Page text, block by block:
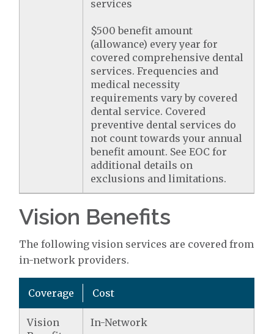
services
$500 benefit amount
(allowance) every year for
covered comprehensive dental
services. Frequencies and
medical necessity
requirements vary by covered
dental service. Covered
preventive dental services do
not count towards your annual
benefit amount. See EOC for
additional details on
exclusions and limitations.
Vision Benefits
The following vision services are covered from
in-network providers.
Coverage Cost
Vision
In-Network